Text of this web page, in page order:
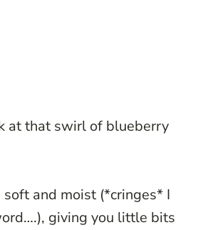
at that swirl of blueberry
and moist (*cringes* I
giving you little bits